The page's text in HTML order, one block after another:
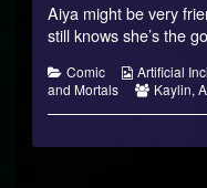
and
Mortals?
–
18
published
on
Aiya might be very
still knows she’s the
Categories
Comic
Webcomic
Collections
Artificial
and Mortals
Kaylin,